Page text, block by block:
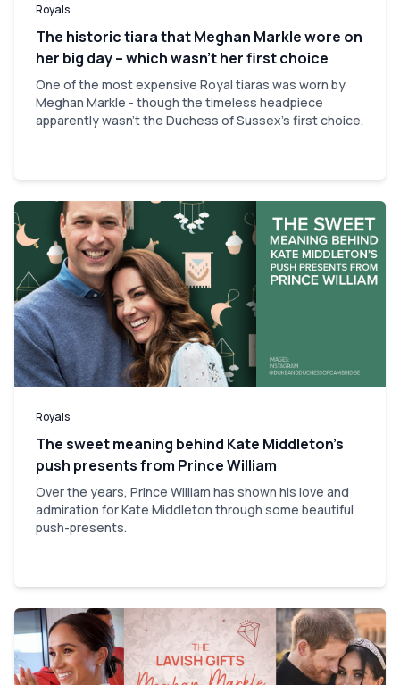
Royals
The historic tiara that Meghan Markle wore on
her big day – which wasn’t her first choice
One of the most expensive Royal tiaras was worn by
Meghan Markle - though the timeless headpiece
apparently wasn't the Duchess of Sussex's first choice.
Royals
The sweet meaning behind Kate Middleton’s
push presents from Prince William
Over the years, Prince William has shown his love and
admiration for Kate Middleton through some beautiful
push-presents.